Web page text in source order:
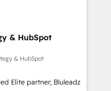
& HubSpot
& HubSpot
Elite partner, Bluleadz